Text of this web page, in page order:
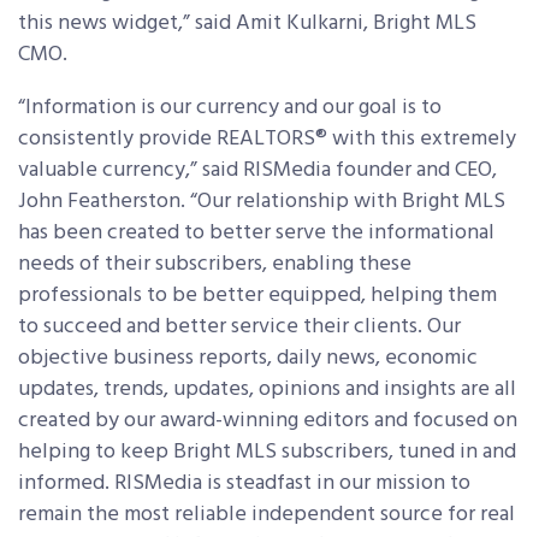
this news widget,” said Amit Kulkarni, Bright MLS
CMO.
“Information is our currency and our goal is to
consistently provide REALTORS® with this extremely
valuable currency,” said RISMedia founder and CEO,
John Featherston. “Our relationship with Bright MLS
has been created to better serve the informational
needs of their subscribers, enabling these
professionals to be better equipped, helping them
to succeed and better service their clients. Our
objective business reports, daily news, economic
updates, trends, updates, opinions and insights are all
created by our award-winning editors and focused on
helping to keep Bright MLS subscribers, tuned in and
informed. RISMedia is steadfast in our mission to
remain the most reliable independent source for real